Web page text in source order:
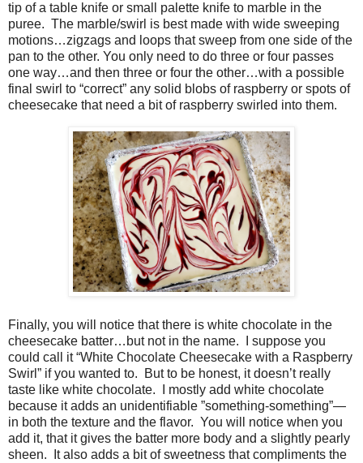
tip of a table knife or small palette knife to marble in the
puree. The marble/swirl is best made with wide sweeping
motions…zigzags and loops that sweep from one side of the
pan to the other. You only need to do three or four passes
one way…and then three or four the other…with a possible
final swirl to “correct” any solid blobs of raspberry or spots of
cheesecake that need a bit of raspberry swirled into them.
Finally, you will notice that there is white chocolate in the
cheesecake batter…but not in the name.
I suppose you
could call it “White Chocolate Cheesecake with a Raspberry
Swirl” if you wanted to.
But to be honest, it doesn’t really
taste like white chocolate.
I mostly add white chocolate
because it adds an unidentifiable ”something-something”—
in both the texture and the flavor. You will notice when you
add it, that it gives the batter more body and a slightly pearly
sheen.
It also adds a bit of sweetness that compliments the